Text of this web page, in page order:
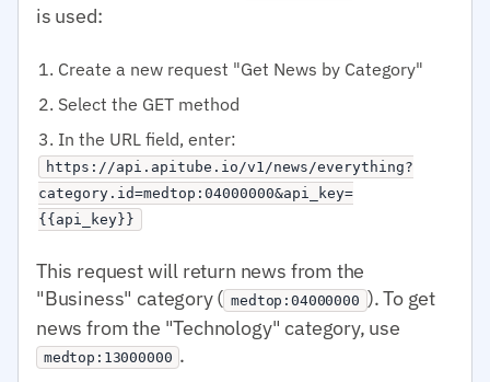
is used:
Create a new request "Get News by Category"
Select the GET method
In the URL field, enter:
https://api.apitube.io/v1/news/everything?
category.id=medtop:04000000&api_key=
{{api_key}}
This request will return news from the
"Business" category ( medtop:04000000 ). To get
news from the "Technology" category, use
medtop:13000000 .